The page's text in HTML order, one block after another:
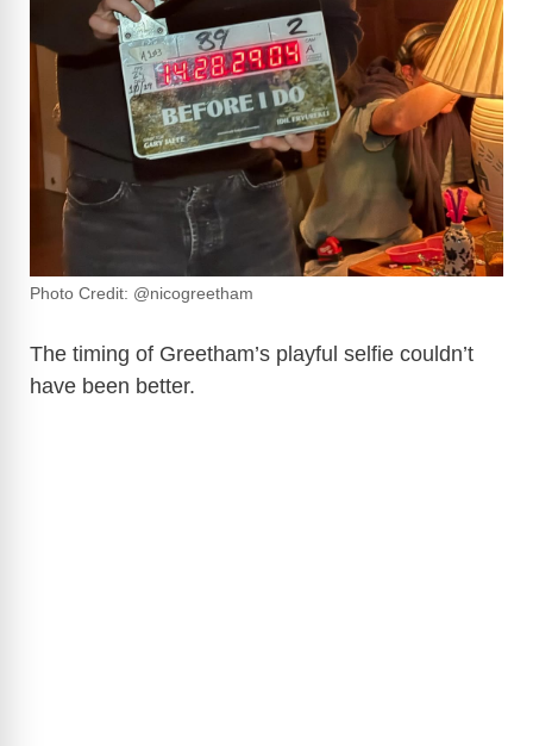
Photo Credit: @nicogreetham
The timing of Greetham’s playful selfie couldn’t
have been better.